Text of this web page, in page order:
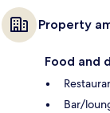
Property
Food and
Bar/